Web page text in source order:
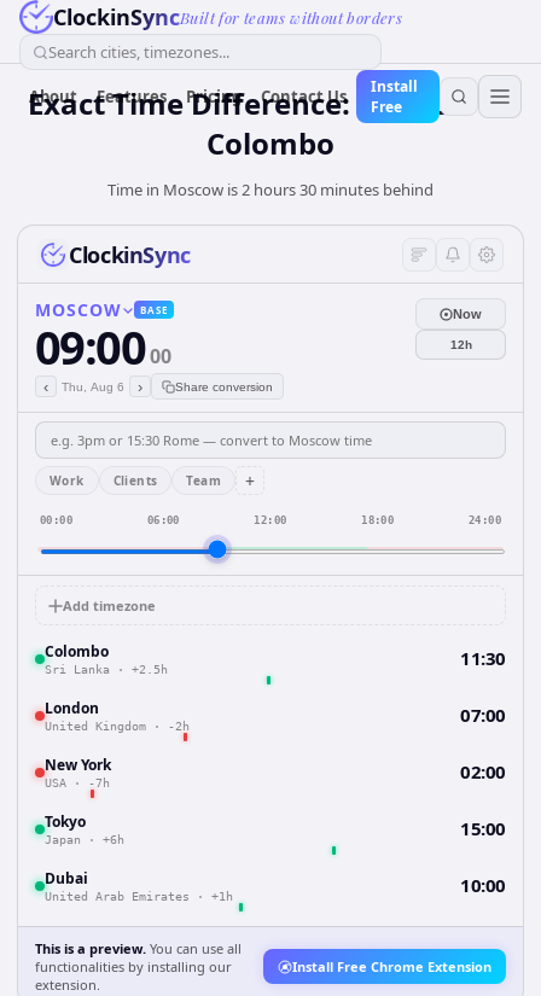
ClockinSyncBuilt for teams without borders
Search cities, timezones...
About Features Pricing Contact Us
Install
Free
Exact Time Difference: Moscow to
Colombo
Time in Moscow is 2 hours 30 minutes behind
ClockinSync
MOSCOW BASE
09:0000
‹ Thu, Aug 6 › Share conversion
Now
12h
Work Clients Team +
00:00 06:00 12:00 18:00 24:00
Add timezone
Colombo
Sri Lanka · +2.5h 11:30
London
United Kingdom · -2h 07:00
New York
USA · -7h 02:00
Tokyo
Japan · +6h 15:00
Dubai
United Arab Emirates · +1h 10:00
This is a preview. You can use all
functionalities by installing our
extension.
Install Free Chrome Extension